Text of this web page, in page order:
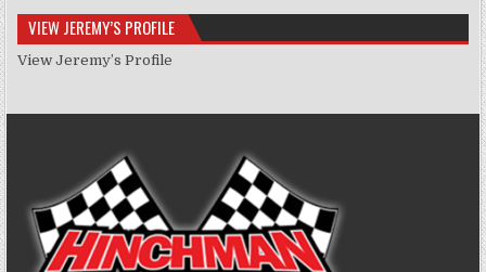
VIEW JEREMY’S PROFILE
View Jeremy’s Profile